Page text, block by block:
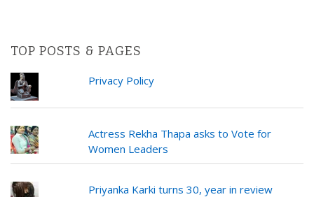
TOP POSTS & PAGES
Privacy Policy
Actress Rekha Thapa asks to Vote for
Women Leaders
Priyanka Karki turns 30, year in review